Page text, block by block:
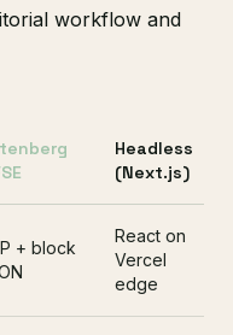
workflow and
Headless
(Next.js)
+ block
React on
Vercel
edge